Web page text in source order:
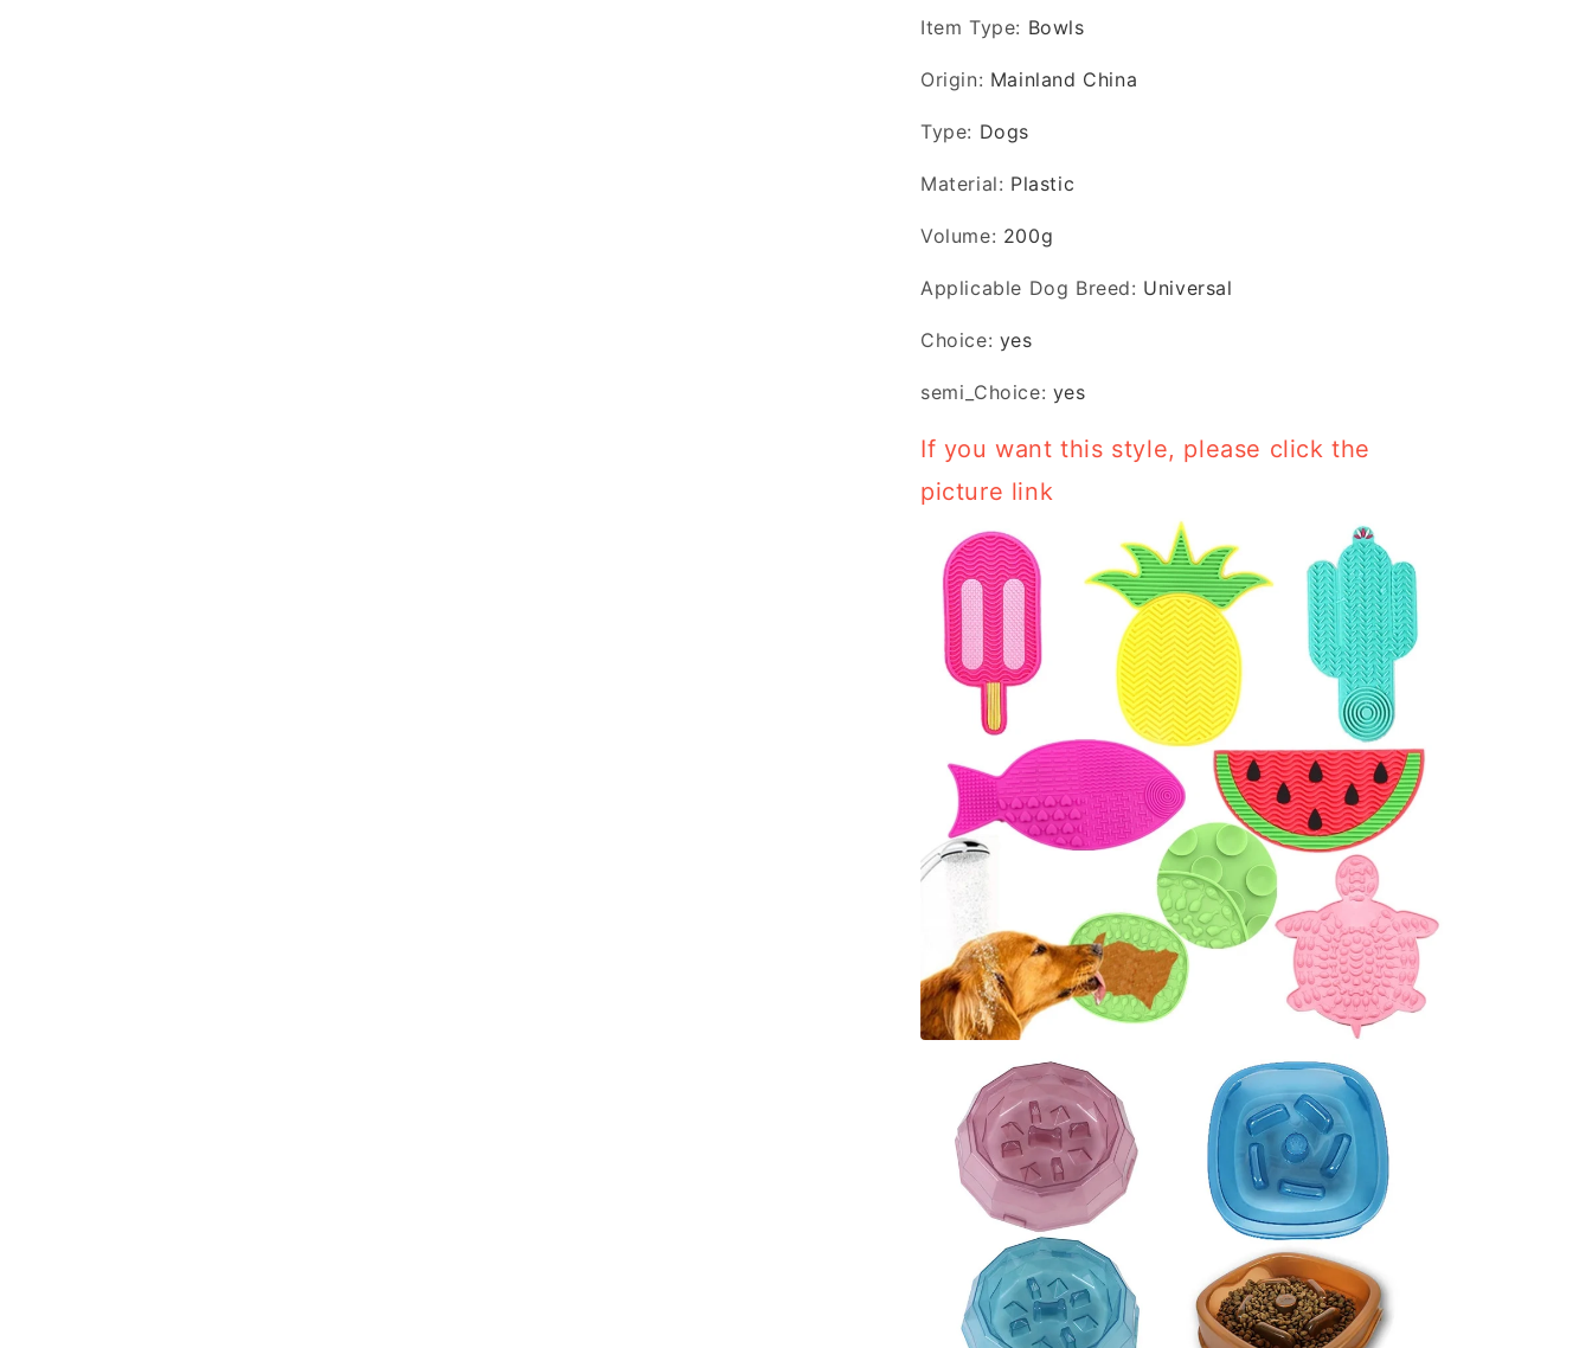
Item Type: Bowls
Origin: Mainland China
Type: Dogs
Material: Plastic
Volume: 200g
Applicable Dog Breed: Universal
Choice: yes
semi_Choice: yes
If you want this style, please click the
picture link